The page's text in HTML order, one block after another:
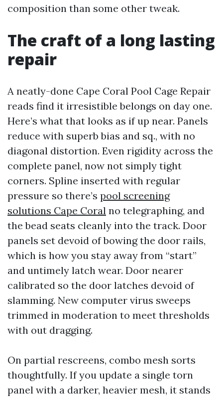
composition than some other tweak.
The craft of a long lasting
repair
A neatly-done Cape Coral Pool Cage Repair
reads find it irresistible belongs on day one.
Here’s what that looks as if up near. Panels
reduce with superb bias and sq., with no
diagonal distortion. Even rigidity across the
complete panel, now not simply tight
corners. Spline inserted with regular
pressure so there’s pool screening
solutions Cape Coral no telegraphing, and
the bead seats cleanly into the track. Door
panels set devoid of bowing the door rails,
which is how you stay away from “start”
and untimely latch wear. Door nearer
calibrated so the door latches devoid of
slamming. New computer virus sweeps
trimmed in moderation to meet thresholds
with out dragging.
On partial rescreens, combo mesh sorts
thoughtfully. If you update a single torn
panel with a darker, heavier mesh, it stands